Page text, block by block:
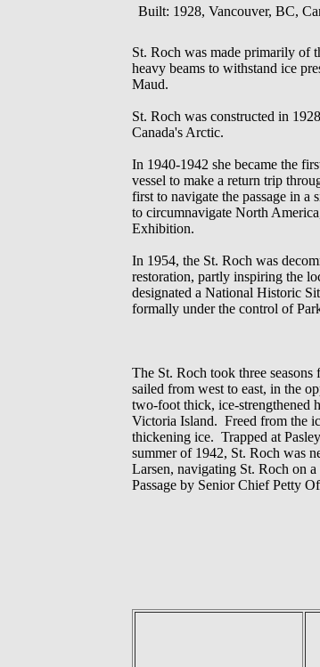
Built: 1928, Vancouver, BC,
St. Roch was made primarily of
heavy beams to withstand ice
Maud.
St. Roch was constructed in
Canada's Arctic.
In 1940-1942 she became the
vessel to make a return trip
first to navigate the passage in a
to circumnavigate North
Exhibition.
In 1954, the St. Roch was
restoration, partly inspiring the
designated a National Historic
formally under the control of
The St. Roch took three
sailed from west to east, in the
two-foot thick, ice-strengthened
Victoria Island. Freed from the
thickening ice. Trapped at
summer of 1942, St. Roch was
Larsen, navigating St. Roch on
Passage by Senior Chief Petty